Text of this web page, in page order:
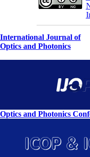
International Journal of
Optics and Photonics
Optics and Photonics